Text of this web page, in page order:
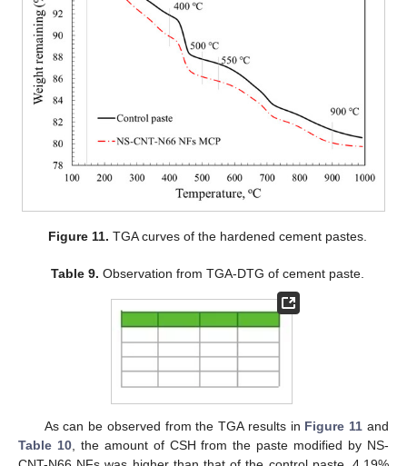
Figure 11. TGA curves of the hardened cement pastes.
Table 9. Observation from TGA-DTG of cement paste.
As can be observed from the TGA results in Figure 11 and
Table 10, the amount of CSH from the paste modified by NS-